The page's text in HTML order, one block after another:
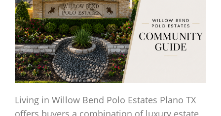
Living in Willow Bend Polo Estates Plano TX